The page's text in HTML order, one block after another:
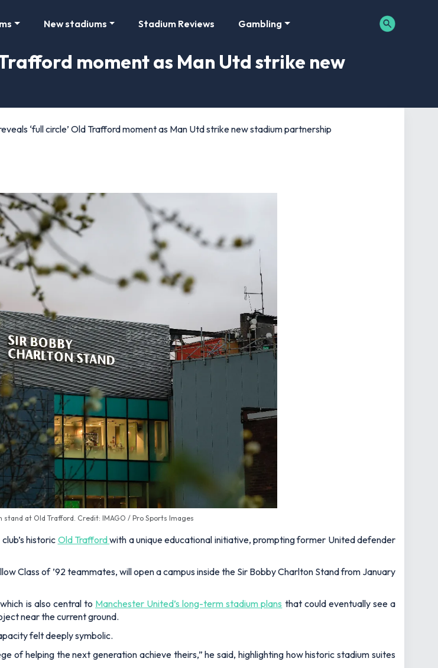
New stadiums Stadium Reviews Gambling
moment as Man Utd strike new
‘full circle’ Old Trafford moment as Man Utd strike new stadium partnership
at Old Trafford. Credit: IMAGO / Pro Sports Images
historic Old Traffordwith a unique educational initiative, prompting former United defender
Class of ’92 teammates, will open a campus inside the Sir Bobby Charlton Stand from January
is also central to Manchester United’s long-term stadium plans that could eventually see a
near the current ground.
felt deeply symbolic.
of helping the next generation achieve theirs,”he said, highlighting how historic stadium suites